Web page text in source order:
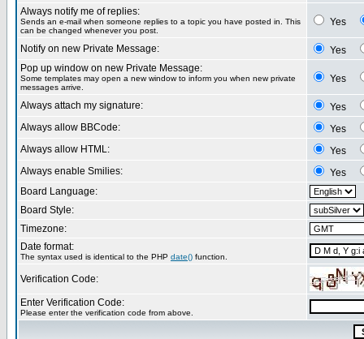
Always notify me of replies:
Sends an e-mail when someone replies to a topic you have posted in. This
can be changed whenever you post.
Yes
Notify on new Private Message:
Yes
Pop up window on new Private Message:
Some templates may open a new window to inform you when new private
messages arrive.
Yes
Always attach my signature:
Yes
Always allow BBCode:
Yes
Always allow HTML:
Yes
Always enable Smilies:
Yes
Board Language:
Board Style:
Timezone:
Date format:
The syntax used is identical to the PHP date() function.
Verification Code:
Enter Verification Code:
Please enter the verification code from above.